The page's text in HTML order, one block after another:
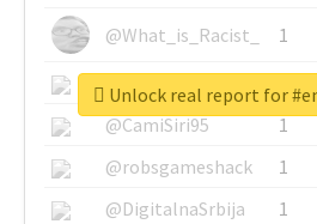
@What_is_Racist_
1
@SkateChart
1
@CamiSiri95
1
@robsgameshack
1
@DigitalnaSrbija
1
Unlock real report for